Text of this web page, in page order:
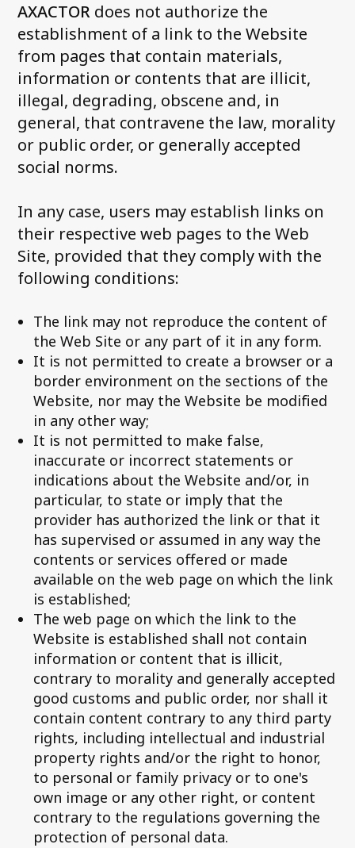
AXACTOR does not authorize the
establishment of a link to the Website
from pages that contain materials,
information or contents that are illicit,
illegal, degrading, obscene and, in
general, that contravene the law, morality
or public order, or generally accepted
social norms.
In any case, users may establish links on
their respective web pages to the Web
Site, provided that they comply with the
following conditions:
The link may not reproduce the content of
the Web Site or any part of it in any form.
It is not permitted to create a browser or a
border environment on the sections of the
Website, nor may the Website be modified
in any other way;
It is not permitted to make false,
inaccurate or incorrect statements or
indications about the Website and/or, in
particular, to state or imply that the
provider has authorized the link or that it
has supervised or assumed in any way the
contents or services offered or made
available on the web page on which the link
is established;
The web page on which the link to the
Website is established shall not contain
information or content that is illicit,
contrary to morality and generally accepted
good customs and public order, nor shall it
contain content contrary to any third party
rights, including intellectual and industrial
property rights and/or the right to honor,
to personal or family privacy or to one's
own image or any other right, or content
contrary to the regulations governing the
protection of personal data.